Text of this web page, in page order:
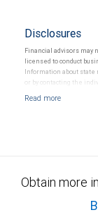
Disclosures
Financial advisors may
licensed to conduct
Information about
or by contacting the
Obtain more